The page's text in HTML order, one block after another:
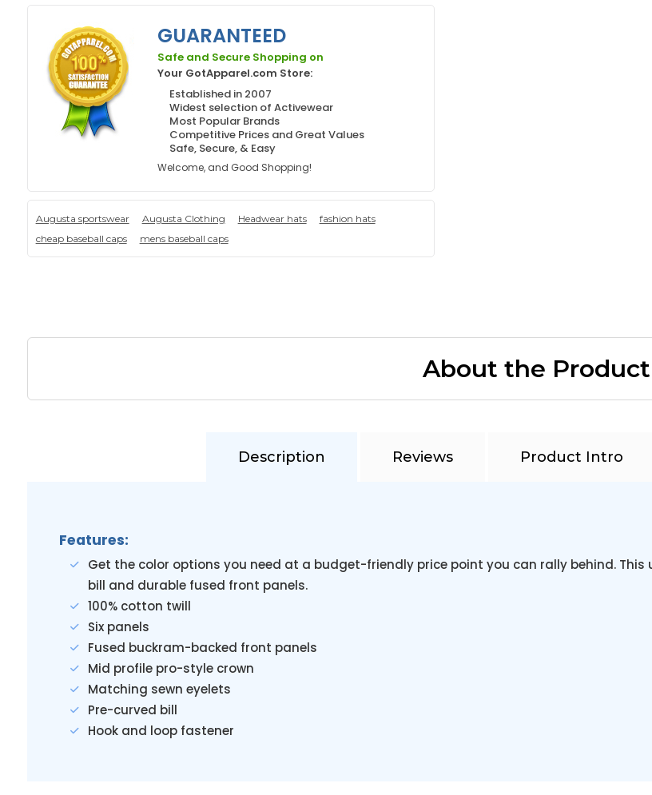
GUARANTEED
Safe and Secure Shopping on
Your GotApparel.com Store:
Established in 2007
Widest selection of Activewear
Most Popular Brands
Competitive Prices and Great Values
Safe, Secure, & Easy
Welcome, and Good Shopping!
Augusta sportswear Augusta Clothing Headwear hats
fashion hats
cheap baseball caps
mens baseball caps
About the Product
Description Reviews Product Intro
Features:
Get the color options you need at a budget-friendly price point you can rally behind.
bill and durable fused front panels.
100% cotton twill
Six panels
Fused buckram-backed front panels
Mid profile pro-style crown
Matching sewn eyelets
Pre-curved bill
Hook and loop fastener